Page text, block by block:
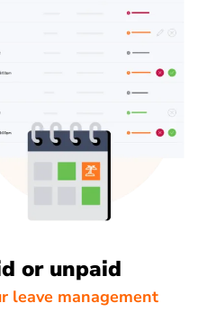
or unpaid
leave management